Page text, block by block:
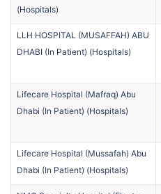
(Hospitals)
LLH HOSPITAL (MUSAFFAH) ABU
DHABI (In Patient) (Hospitals)
Lifecare Hospital (Mafraq) Abu
Dhabi (In Patient) (Hospitals)
Lifecare Hospital (Mussafah) Abu
Dhabi (In Patient) (Hospitals)